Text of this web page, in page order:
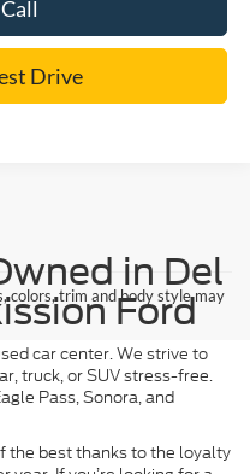
Drive
colors, trim and body style may
in Del
Ford
car center. We strive to
truck, or SUV stress-free.
Pass, Sonora, and
the best thanks to the loyalty